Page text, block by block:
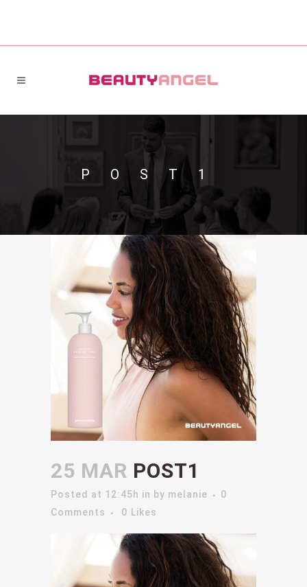
POST1
25 MAR POST1
Posted at 12:45h in by melanie
0
Comments
0 Likes